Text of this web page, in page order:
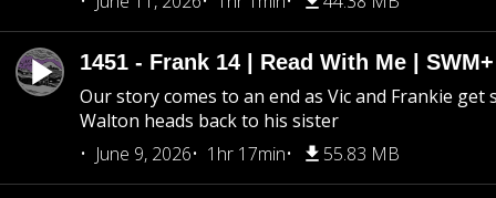
1451 - Frank 14 | Read With Me |
Our story comes to an end as Vic and Frankie get
Walton heads back to his sister
June 9, 2026
1hr 17min 55.83 MB